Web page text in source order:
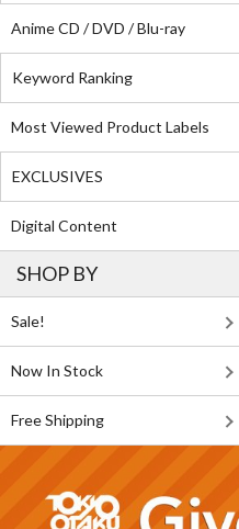
Anime CD / DVD / Blu-ray
Keyword Ranking
Most Viewed Product Labels
EXCLUSIVES
Digital Content
SHOP BY
Sale!
Now In Stock
Free Shipping